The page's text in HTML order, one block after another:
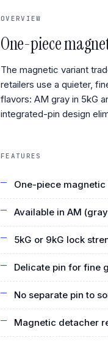
OVERVIEW
One-piece
The magnetic variant
retailers use a quieter,
flavors: AM gray in 5kG
integrated-pin design
FEATURES
One-piece magnetic
Available in AM
5kG or 9kG lock
Delicate pin for fine
No separate pin to
Magnetic detacher